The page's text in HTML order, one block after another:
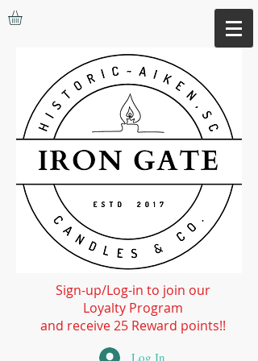
Sign-up/Log-in to join our
Loyalty Program
and receive 25 Reward points!!
Log In